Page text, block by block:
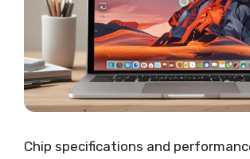
Chip specifications and